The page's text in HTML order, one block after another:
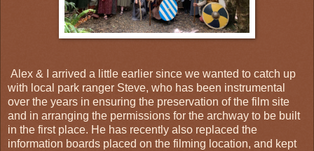
Alex & I arrived a little earlier since we wanted to catch up
with local park ranger Steve, who has been instrumental
over the years in ensuring the preservation of the film site
and in arranging the permissions for the archway to be built
in the first place. He has recently also replaced the
information boards placed on the filming location, and kept